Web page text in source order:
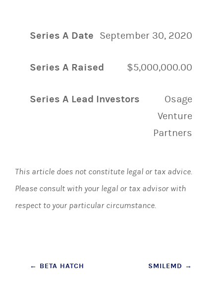
Series A Date September 30, 2020
Series A Raised $5,000,000.00
Series A Lead Investors
Osage
Venture
Partners
This article does not constitute legal or tax advice.
Please consult with your legal or tax advisor with
respect to your particular circumstance.
Post
← BETA HATCH SMILEMD →